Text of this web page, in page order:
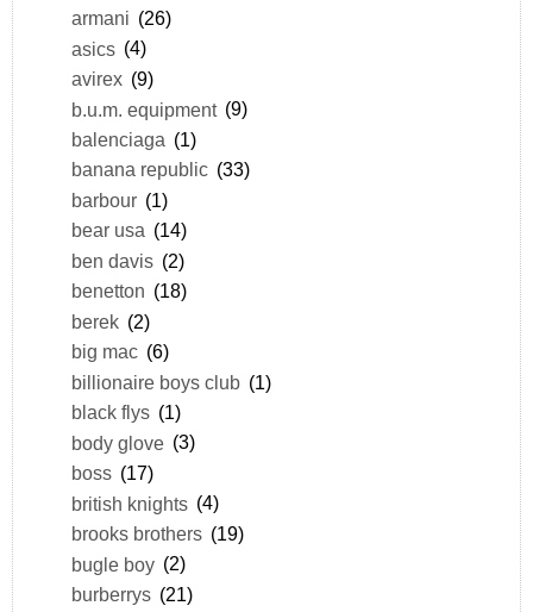
armani (26)
asics (4)
avirex (9)
b.u.m. equipment (9)
balenciaga (1)
banana republic (33)
barbour (1)
bear usa (14)
ben davis (2)
benetton (18)
berek (2)
big mac (6)
billionaire boys club (1)
black flys (1)
body glove (3)
boss (17)
british knights (4)
brooks brothers (19)
bugle boy (2)
burberrys (21)